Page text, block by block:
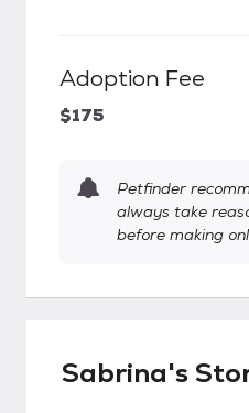
Adoption Fee
$175
Petfinder
always take
before making
Sabrina's